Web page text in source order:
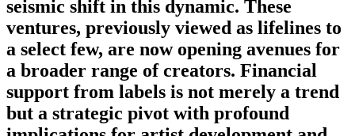
seismic shift in this dynamic. These
ventures, previously viewed as lifelines to
a select few, are now opening avenues for
a broader range of creators. Financial
support from labels is not merely a trend
but a strategic pivot with profound